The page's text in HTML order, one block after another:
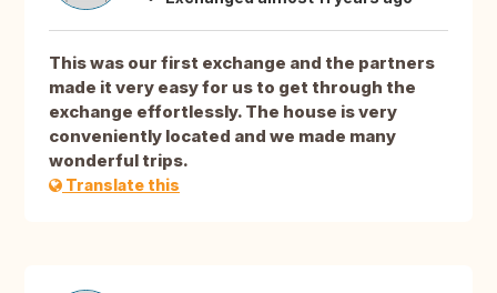
This was our first exchange and the partners
made it very easy for us to get through the
exchange effortlessly. The house is very
conveniently located and we made many
wonderful trips.
Translate this